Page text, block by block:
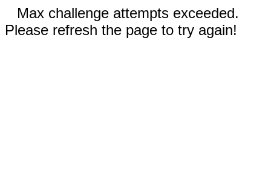
Max challenge attempts exceeded.
Please refresh the page to try again!